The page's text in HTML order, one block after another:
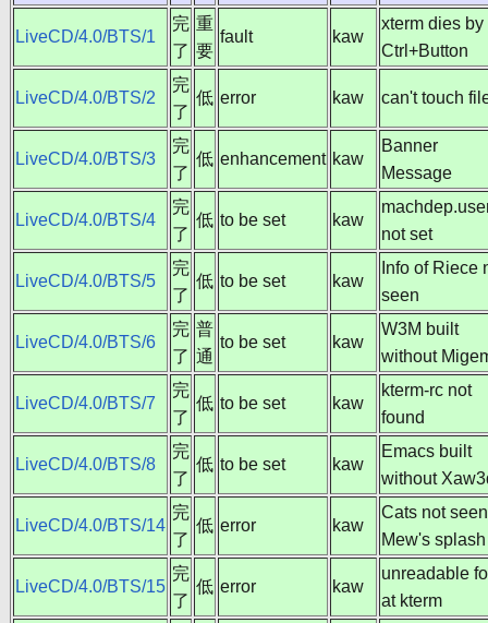
LiveCD/4.0/BTS/1
完
了
重
要
fault kaw
xterm dies by
Ctrl+Button
LiveCD/4.0/BTS/2
完
了
低 error kaw can't touch
LiveCD/4.0/BTS/3
完
了
低 enhancement kaw
Banner
Message
LiveCD/4.0/BTS/4
完
了
低 to be set kaw
not set
LiveCD/4.0/BTS/5
完
了
低 to be set kaw
Info of Riece
seen
LiveCD/4.0/BTS/6
完
了
普
通
to be set kaw
W3M built
without
LiveCD/4.0/BTS/7
完
了
低 to be set kaw
kterm-rc not
found
LiveCD/4.0/BTS/8
完
了
低 to be set kaw
Emacs built
without
LiveCD/4.0/BTS/14
完
了
低 error kaw
Cats not
Mew's splash
LiveCD/4.0/BTS/15
完
了
低 error kaw
unreadable
at kterm